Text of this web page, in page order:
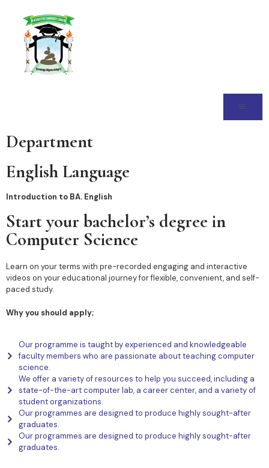
Department
English Language
Introduction to BA. English
Start your bachelor’s degree in
Computer Science
Learn on your terms with pre-recorded engaging and interactive
videos on your educational journey for flexible, convenient, and self-
paced study.
Why you should apply;
Our programme is taught by experienced and knowledgeable
faculty members who are passionate about teaching computer
science.
We offer a variety of resources to help you succeed, including a
state-of-the-art computer lab, a career center, and a variety of
student organizations.
Our programmes are designed to produce highly sought-after
graduates.
Our programmes are designed to produce highly sought-after
graduates.